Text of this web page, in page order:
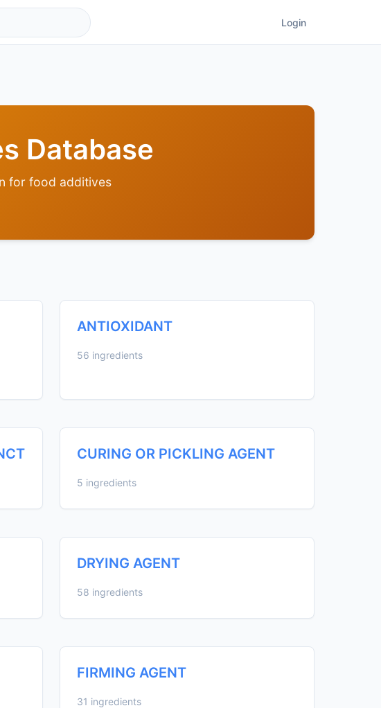
Login
Database
for food additives
ANTIOXIDANT
56 ingredients
CURING OR PICKLING AGENT
5 ingredients
DRYING AGENT
58 ingredients
FIRMING AGENT
31 ingredients